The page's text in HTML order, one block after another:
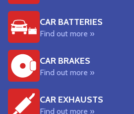
CAR BATTERIES
Find out more »
CAR BRAKES
Find out more »
CAR EXHAUSTS
Find out more »